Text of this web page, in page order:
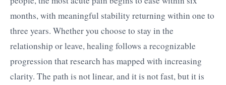
months, with meaningful stability returning within one to
three years. Whether you choose to stay in the
relationship or leave, healing follows a recognizable
progression that research has mapped with increasing
clarity. The path is not linear, and it is not fast, but it is